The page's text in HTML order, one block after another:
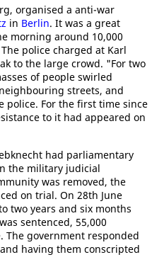
organised a anti-war
in Berlin. It was a great
morning around 10,000
police charged at Karl
to the large crowd. "For two
of people swirled
streets, and
police. For the first time since
to it had appeared on
had parliamentary
the military judicial
was removed, the
on trial. On 28th June
two years and six months
sentenced, 55,000
The government responded
having them conscripted